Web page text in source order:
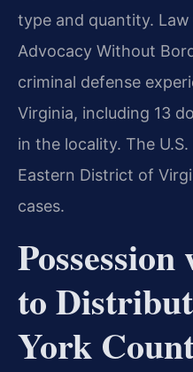
type and quantity.
Advocacy Without
criminal defense
Virginia, including 13
in the locality. The
Eastern District of
cases.
to
York